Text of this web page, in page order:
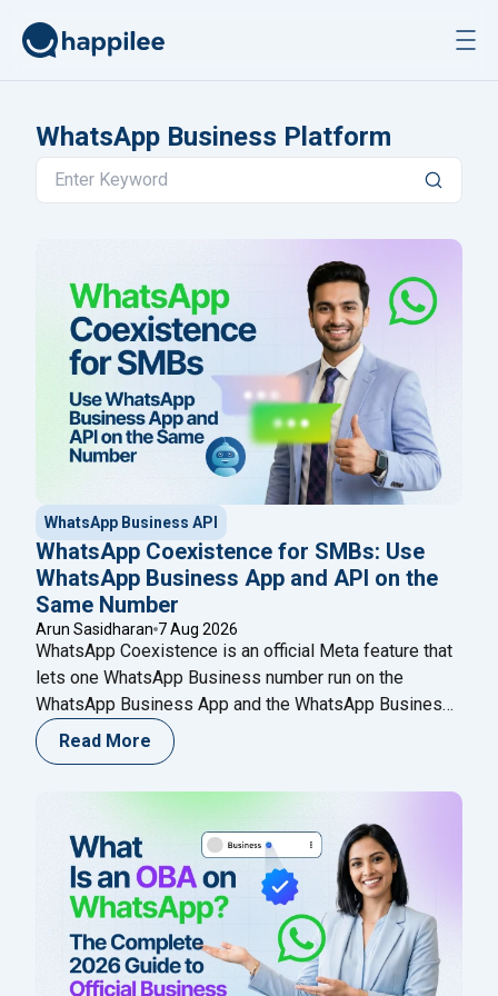
WhatsApp Business Platform
WhatsApp Business API
WhatsApp Coexistence for SMBs: Use
WhatsApp Business App and API on the
Same Number
Arun Sasidharan 7 Aug 2026
WhatsApp Coexistence is an official Meta feature that
lets one WhatsApp Business number run on the
WhatsApp Business App and the WhatsApp Business
(Cloud) API at the same time. You keep chatting from
your phone while adding automation, broadcasts,
reading"WhatsApp Coexistence for SMBs: Use WhatsApp
Read More